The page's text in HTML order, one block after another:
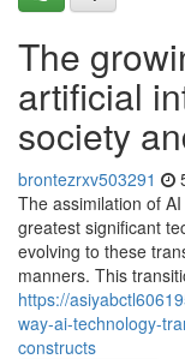
The
artificial
society
brontezrxv503291
The assimilation of
greatest significant
evolving to these
manners. This
https://
way-ai-technology-
constructs